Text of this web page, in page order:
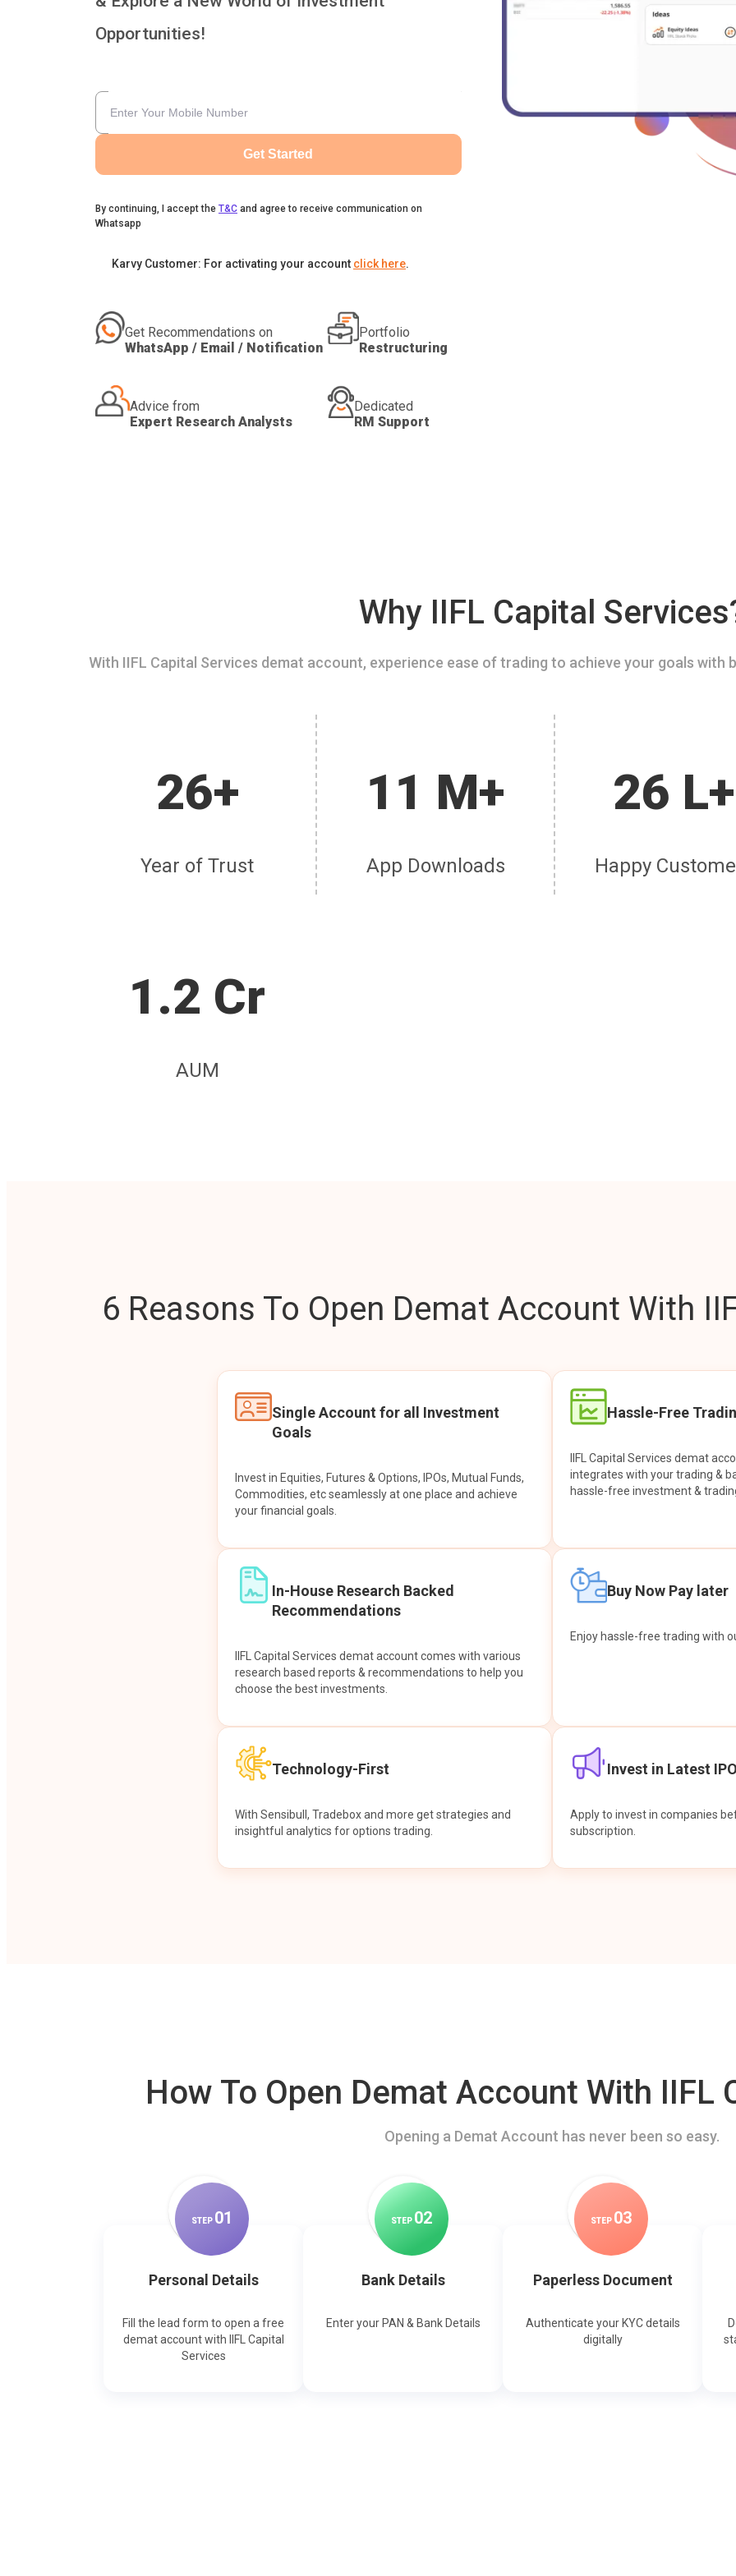
Opportunities!
Get Started
By continuing, I accept the T&C and agree to receive communication on
Whatsapp
Karvy Customer: For activating your account click here.
Get Recommendations on
WhatsApp / Email / Notification
Portfolio
Restructuring
Advice from
Expert Research Analysts
Dedicated
RM Support
Why IIFL Capital
With IIFL Capital Services demat account, experience ease of trading to achieve your goals
26+
Year of Trust
11 M+
App Downloads
26 L+
Happy
1.2 Cr
AUM
6 Reasons To Open Demat Account With
Single Account for all Investment
Goals
Invest in Equities, Futures & Options, IPOs, Mutual Funds,
Commodities, etc seamlessly at one place and achieve
your financial goals.
Hassle-Free
IIFL Capital Services demat
integrates with your trading &
hassle-free investment &
In-House Research Backed
Recommendations
IIFL Capital Services demat account comes with various
research based reports & recommendations to help you
choose the best investments.
Buy Now Pay later
Enjoy hassle-free trading with
Technology-First
With Sensibull, Tradebox and more get strategies and
insightful analytics for options trading.
Invest in Latest
Apply to invest in companies
subscription.
How To Open Demat Account With IIFL
Opening a Demat Account has never been so easy.
STEP 01
Personal Details
Fill the lead form to open a free
demat account with IIFL Capital
Services
STEP 02
Bank Details
Enter your PAN & Bank Details
STEP 03
Paperless Document
Authenticate your KYC details
digitally